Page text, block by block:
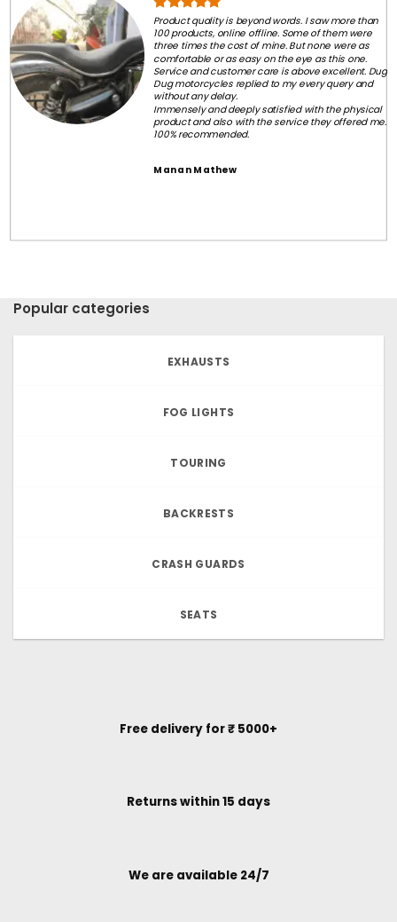
Product quality is beyond words. I saw more than
100 products, online offline. Some of them were
three times the cost of mine. But none were as
comfortable or as easy on the eye as this one.
Service and customer care is above excellent. Dug
Dug motorcycles replied to my every query and
without any delay.
Immensely and deeply satisfied with the physical
product and also with the service they offered me.
100% recommended.
Manan Mathew
Popular categories
EXHAUSTS
FOG LIGHTS
TOURING
BACKRESTS
CRASH GUARDS
SEATS
Free delivery for ₹ 5000+
Returns within 15 days
We are available 24/7